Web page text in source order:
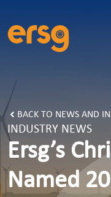
BACK TO NEWS AND
INDUSTRY NEWS
Ersg’s
Named